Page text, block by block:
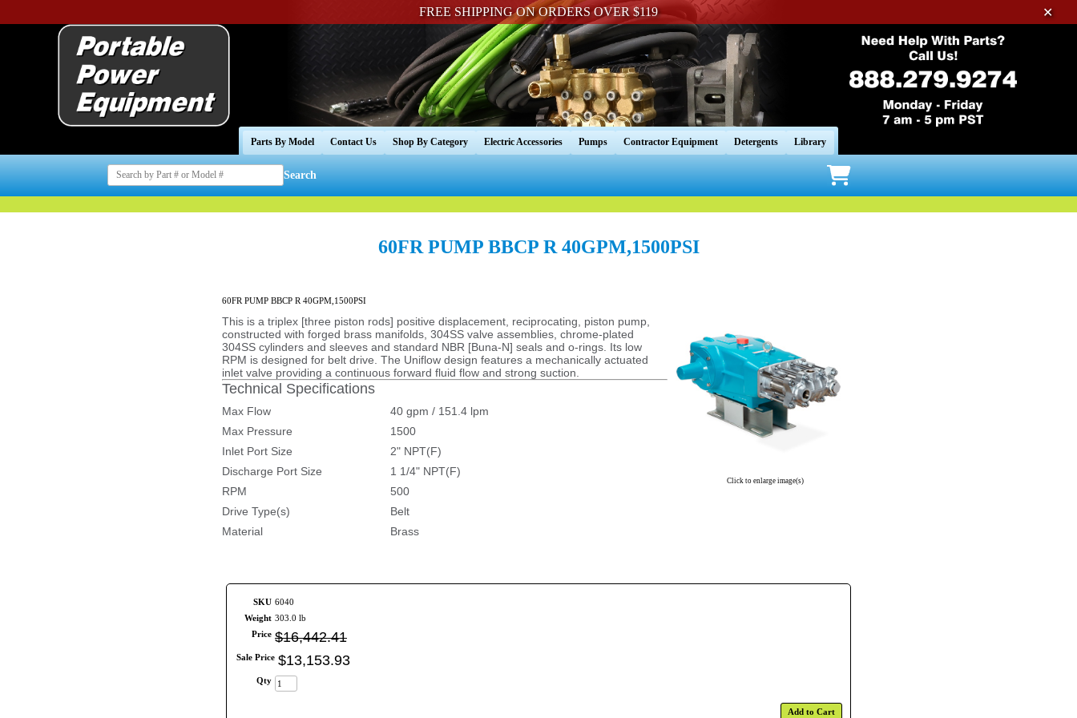
FREE SHIPPING ON ORDERS OVER $119 ✕
Parts By Model Contact Us Shop By Category Electric Accessories Pumps Contractor Equipment Detergents Library
Search
60FR PUMP BBCP R 40GPM,1500PSI
Click to enlarge image(s)
60FR PUMP BBCP R 40GPM,1500PSI
This is a triplex [three piston rods] positive displacement, reciprocating, piston pump,
constructed with forged brass manifolds, 304SS valve assemblies, chrome-plated
304SS cylinders and sleeves and standard NBR [Buna-N] seals and o-rings. Its low
RPM is designed for belt drive. The Uniflow design features a mechanically actuated
inlet valve providing a continuous forward fluid flow and strong suction.
Technical Specifications
Max Flow
40 gpm / 151.4 lpm
Max Pressure
1500
Inlet Port Size
2" NPT(F)
Discharge Port Size
1 1/4" NPT(F)
RPM
500
Drive Type(s)
Belt
Material
Brass
SKU 6040
Weight 303.0 lb
Price $16,442.41
Sale Price $13,153.93
Qty
Add to Cart